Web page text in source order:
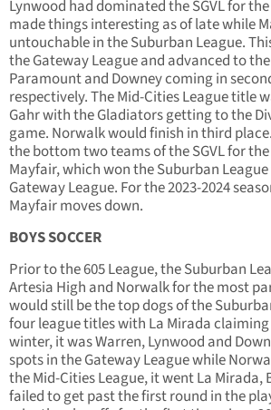
Lynwood had dominated the SGVL for
made things interesting as of late while
untouchable in the Suburban League.
the Gateway League and advanced to
Paramount and Downey coming in
respectively. The Mid-Cities League title
Gahr with the Gladiators getting to the
game. Norwalk would finish in third
the bottom two teams of the SGVL for
Mayfair, which won the Suburban
Gateway League. For the 2023-2024
Mayfair moves down.
BOYS SOCCER
Prior to the 605 League, the Suburban
Artesia High and Norwalk for the most
would still be the top dogs of the
four league titles with La Mirada
winter, it was Warren, Lynwood and
spots in the Gateway League while
the Mid-Cities League, it went La Mirada,
failed to get past the first round in the